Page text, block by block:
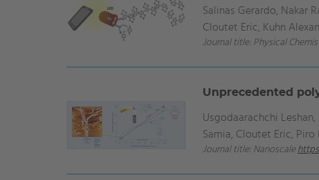
Salinas Gerardo, Nakar
Cloutet Eric, Kuhn
Journal title: Physical
Unprecedented
Usgodaarachchi
Samia, Cloutet Eric,
Journal title: Nanoscale